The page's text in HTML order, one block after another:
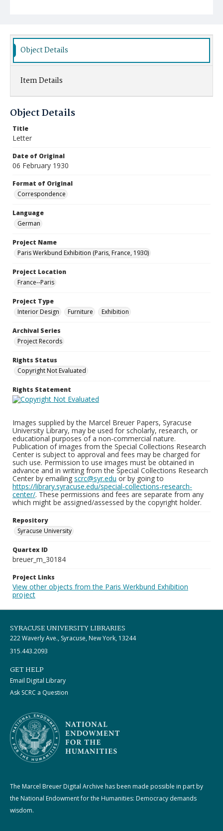
Object Details
Item Details
Object Details
Title
Letter
Date of Original
06 February 1930
Format of Original
Correspondence
Language
German
Project Name
Paris Werkbund Exhibition (Paris, France, 1930)
Project Location
France--Paris
Project Type
Interior Design
Furniture Exhibition
Archival Series
Project Records
Rights Status
Copyright Not Evaluated
Rights Statement
Images supplied by the Marcel Breuer Papers, Syracuse
University Library, may be used for scholarly, research, or
educational purposes of a non-commercial nature.
Publication of images from the Special Collections Research
Center is subject to approval and fees may be charged for
such use. Permission to use images must be obtained in
advance and in writing from the Special Collections Research
Center by emailing scrc@syr.edu or by going to
https://library.syracuse.edu/special-collections-research-
center/. These permissions and fees are separate from any
which might be assigned/assessed by the copyright holder.
Repository
Syracuse University
Quartex ID
breuer_m_30184
Project Links
View other objects from the Paris Werkbund Exhibition
project
SYRACUSE UNIVERSITY LIBRARIES
222 Waverly Ave., Syracuse, New York, 13244
315.443.2093
GET HELP
Email Digital Library
Ask SCRC a Question
The Marcel Breuer Digital Archive has been made possible in part by
the National Endowment for the Humanities: Democracy demands
wisdom.